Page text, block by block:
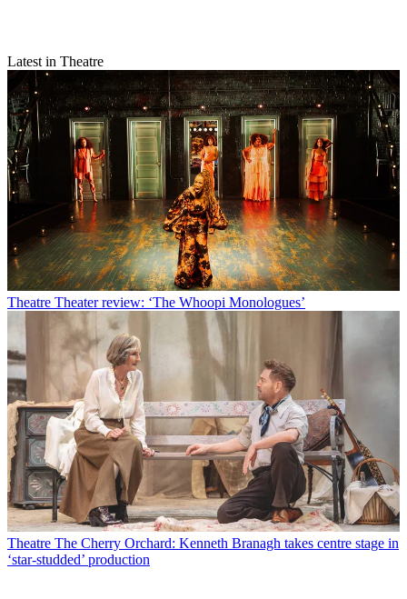
Latest in Theatre
Theatre Theater review: ‘The Whoopi Monologues’
Theatre The Cherry Orchard: Kenneth Branagh takes centre stage in
‘star-studded’ production